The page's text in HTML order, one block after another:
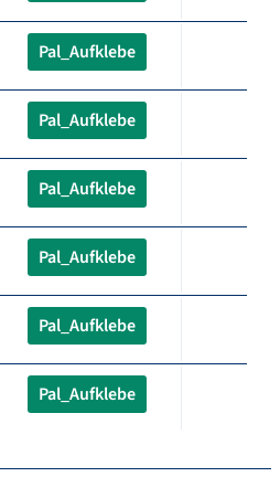
Pal_Aufklebe
Pal_Aufklebe
Pal_Aufklebe
Pal_Aufklebe
Pal_Aufklebe
Pal_Aufklebe